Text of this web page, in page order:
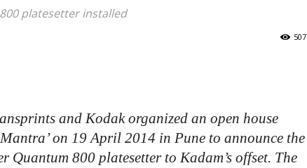
platesetter installed
507
and Kodak organized an open house
on 19 April 2014 in Pune to announce the
Quantum 800 platesetter to Kadam’s offset. The